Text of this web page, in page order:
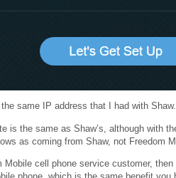
the same IP address that I had with Shaw.
is the same as Shaw’s, although with
as coming from Shaw, not Freedom
Mobile cell phone service customer,